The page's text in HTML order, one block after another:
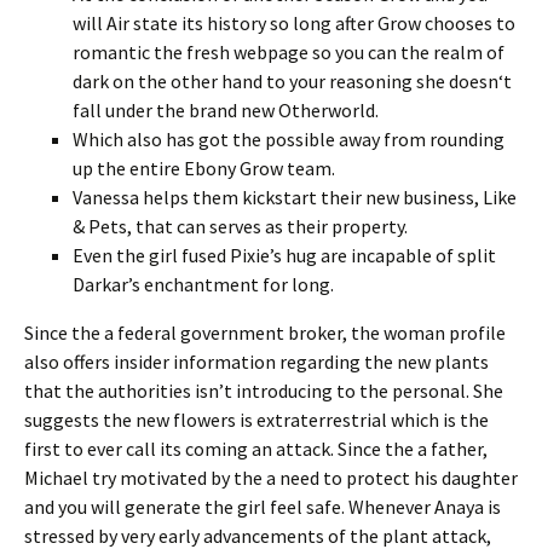
will Air state its history so long after Grow chooses to
romantic the fresh webpage so you can the realm of
dark on the other hand to your reasoning she doesn‘t
fall under the brand new Otherworld.
Which also has got the possible away from rounding
up the entire Ebony Grow team.
Vanessa helps them kickstart their new business, Like
& Pets, that can serves as their property.
Even the girl fused Pixie’s hug are incapable of split
Darkar’s enchantment for long.
Since the a federal government broker, the woman profile
also offers insider information regarding the new plants
that the authorities isn’t introducing to the personal. She
suggests the new flowers is extraterrestrial which is the
first to ever call its coming an attack. Since the a father,
Michael try motivated by the a need to protect his daughter
and you will generate the girl feel safe. Whenever Anaya is
stressed by very early advancements of the plant attack,